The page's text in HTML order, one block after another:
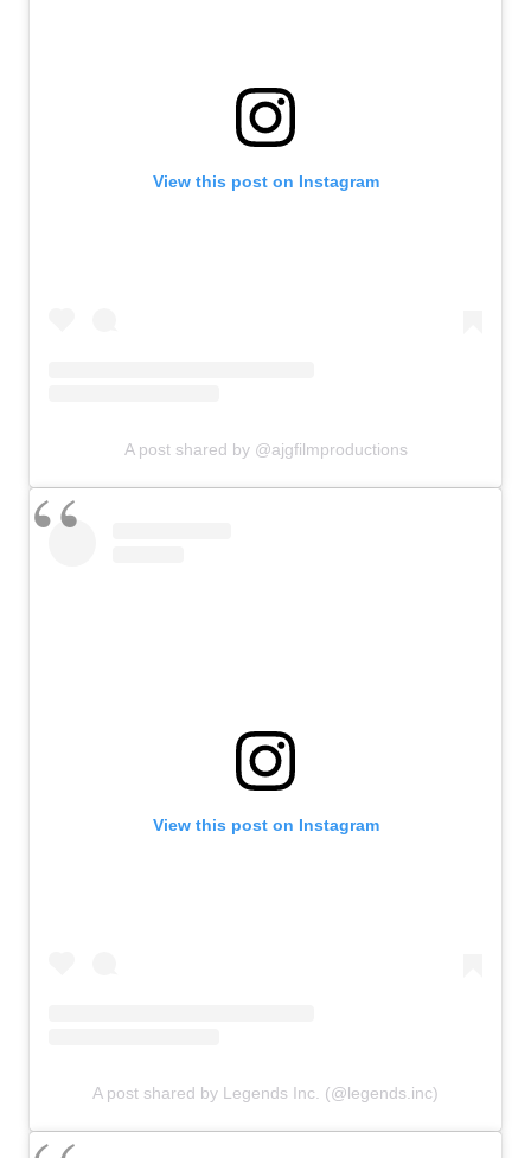
View this post on Instagram
A post shared by @ajgfilmproductions
View this post on Instagram
A post shared by Legends Inc. (@legends.inc)